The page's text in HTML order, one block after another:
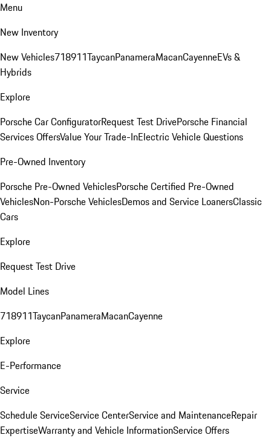
Menu
New Inventory
New Vehicles718911TaycanPanameraMacanCayenneEVs &
Hybrids
Explore
Porsche Car ConfiguratorRequest Test DrivePorsche Financial
Services OffersValue Your Trade-InElectric Vehicle Questions
Pre-Owned Inventory
Porsche Pre-Owned VehiclesPorsche Certified Pre-Owned
VehiclesNon-Porsche VehiclesDemos and Service LoanersClassic
Cars
Explore
Request Test Drive
Model Lines
718911TaycanPanameraMacanCayenne
Explore
E-Performance
Service
Schedule ServiceService CenterService and MaintenanceRepair
ExpertiseWarranty and Vehicle InformationService Offers